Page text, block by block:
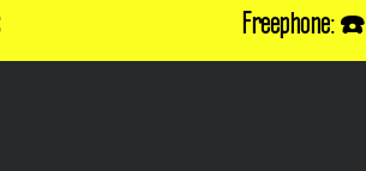
Freephone: ☎️